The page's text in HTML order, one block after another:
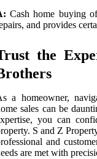
Cash home buying
and provides
the
a homeowner,
sales can be
you can
S and Z
and
are met with